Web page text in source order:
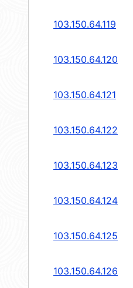
103.150.64.119
103.150.64.120
103.150.64.121
103.150.64.122
103.150.64.123
103.150.64.124
103.150.64.125
103.150.64.126